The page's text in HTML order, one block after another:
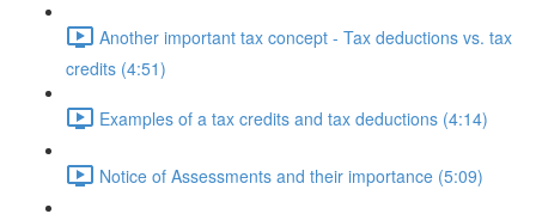
Another important tax concept - Tax deductions vs. tax
credits (4:51)
Examples of a tax credits and tax deductions (4:14)
Notice of Assessments and their importance (5:09)